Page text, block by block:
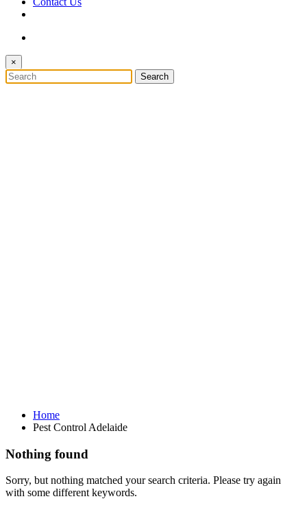
×
Home
Pest Control Adelaide
Nothing found
Sorry, but nothing matched your search criteria. Please try again
with some different keywords.